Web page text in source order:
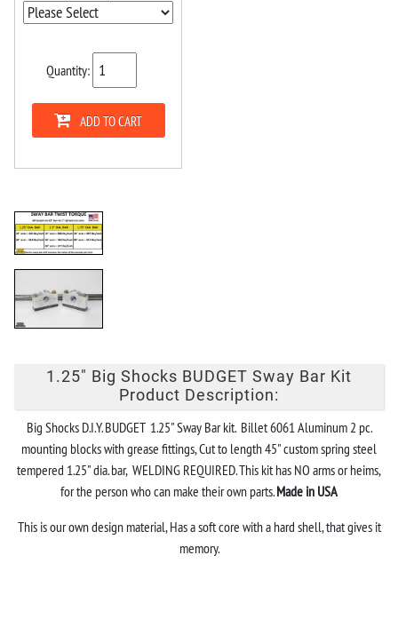
Quantity:
ADD TO CART
1.25" Big Shocks BUDGET Sway Bar Kit
Product Description:
Big Shocks D.I.Y. BUDGET 1.25" Sway Bar kit. Billet 6061 Aluminum 2 pc.
mounting blocks with grease fittings, Cut to length 45" custom spring steel
tempered 1.25" dia. bar, WELDING REQUIRED. This kit has NO arms or heims,
for the person who can make their own parts.Made in USA
This is our own design material, Has a soft core with a hard shell, that gives it
memory.